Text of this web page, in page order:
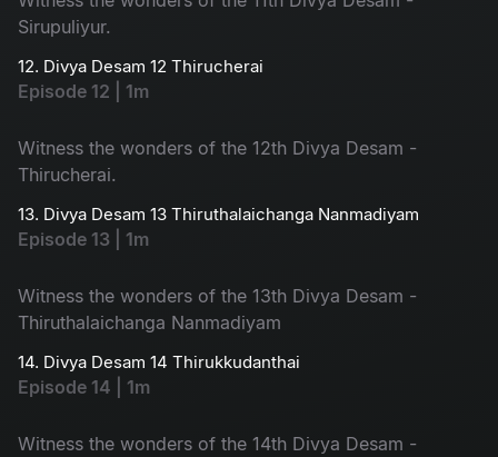
Sirupuliyur.
12. Divya Desam 12 Thirucherai
Episode 12 | 1m
Witness the wonders of the 12th Divya Desam -
Thirucherai.
13. Divya Desam 13 Thiruthalaichanga Nanmadiyam
Episode 13 | 1m
Witness the wonders of the 13th Divya Desam -
Thiruthalaichanga Nanmadiyam
14. Divya Desam 14 Thirukkudanthai
Episode 14 | 1m
Witness the wonders of the 14th Divya Desam -